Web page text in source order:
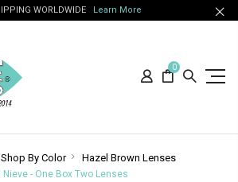
WORLDWIDE Learn More
0
Shop By Color Hazel Brown Lenses
- One Box Two Lenses